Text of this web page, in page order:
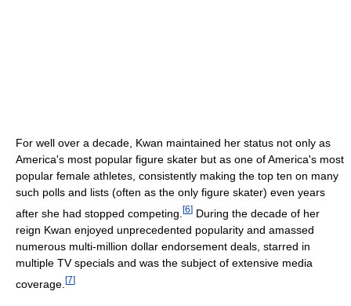
For well over a decade, Kwan maintained her status not only as
America's most popular figure skater but as one of America's most
popular female athletes, consistently making the top ten on many
such polls and lists (often as the only figure skater) even years
after she had stopped competing. [6] During the decade of her
reign Kwan enjoyed unprecedented popularity and amassed
numerous multi-million dollar endorsement deals, starred in
multiple TV specials and was the subject of extensive media
coverage. [7]